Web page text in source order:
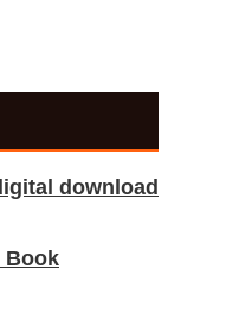
download
Book